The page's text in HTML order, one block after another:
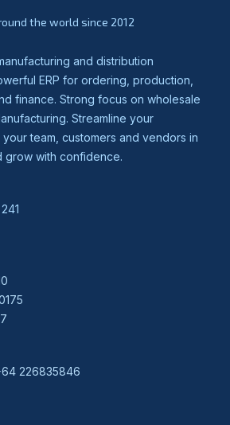
the world since 2012
and distribution
ERP for ordering, production,
finance. Strong focus on wholesale
Streamline your
team, customers and vendors in
grow with confidence.
226835846